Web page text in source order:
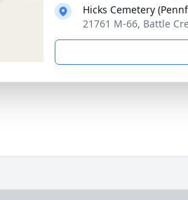
Hicks Cemetery
21761 M-66, Battle